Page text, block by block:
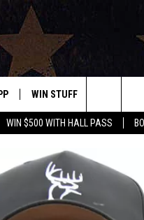
WIN $500 WITH HALL PASS
IOS
ANDROID
WIN STUFF
CONTEST RULES
CONTEST SUPPORT
Search